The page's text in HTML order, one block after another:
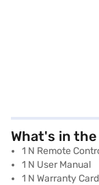
What's in
1 N Remote
1 N User Manual
1 N Warranty Card